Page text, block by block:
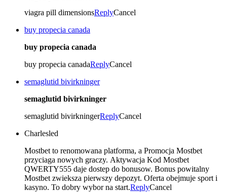
viagra pill dimensionsReplyCancel
buy propecia canada
buy propecia canada
buy propecia canadaReplyCancel
semaglutid bivirkninger
semaglutid bivirkninger
semaglutid bivirkningerReplyCancel
Charlesled
Mostbet to renomowana platforma, a Promocja Mostbet
przyciaga nowych graczy. Aktywacja Kod Mostbet
QWERTY555 daje dostep do bonusow. Bonus powitalny
Mostbet zwieksza pierwszy depozyt. Oferta obejmuje sport i
kasyno. To dobry wybor na start.ReplyCancel